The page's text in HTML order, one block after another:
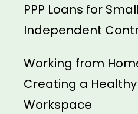
PPP Loans for
Independent
Working from
Creating a
Workspace